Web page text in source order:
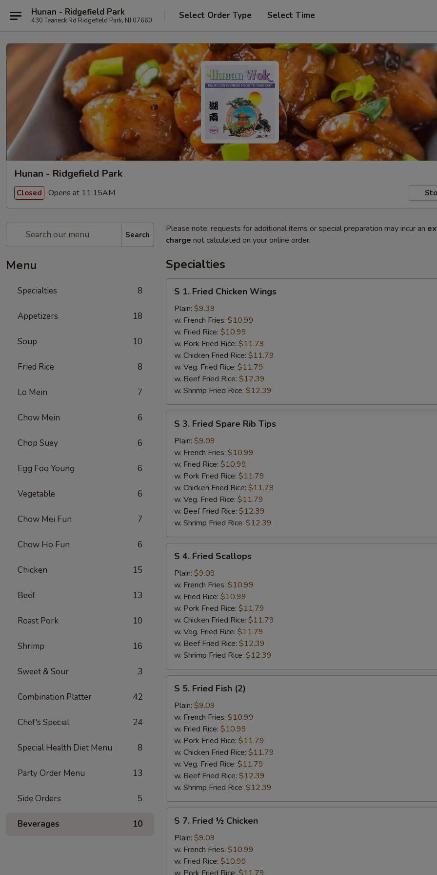
Hunan - Ridgefield Park
430 Teaneck Rd Ridgefield Park, NJ 07660 Select Order Type Select Time
Hunan - Ridgefield Park
Closed Opens at 11:15AM
Search
Menu
Specialties 8
Appetizers 18
Soup 10
Fried Rice 8
Lo Mein 7
Chow Mein 6
Chop Suey 6
Egg Foo Young 6
Vegetable 6
Chow Mei Fun 7
Chow Ho Fun 6
Chicken 15
Beef 13
Roast Pork 10
Shrimp 16
Sweet & Sour 3
Combination Platter 42
Chef's Special 24
Special Health Diet Menu 8
Party Order Menu 13
Side Orders 5
Beverages 10
Please note: requests for additional items or special preparation may incur an
charge not calculated on your online order.
Specialties
Fried
Chicken
Wings
S 1. Fried Chicken Wings
Plain: $9.39
w. French Fries: $10.99
w. Fried Rice: $10.99
w. Pork Fried Rice: $11.79
w. Chicken Fried Rice: $11.79
w. Veg. Fried Rice: $11.79
w. Beef Fried Rice: $12.39
w. Shrimp Fried Rice: $12.39
Fried
Spare
Rib
Tips
S 3. Fried Spare Rib Tips
Plain: $9.09
w. French Fries: $10.99
w. Fried Rice: $10.99
w. Pork Fried Rice: $11.79
w. Chicken Fried Rice: $11.79
w. Veg. Fried Rice: $11.79
w. Beef Fried Rice: $12.39
w. Shrimp Fried Rice: $12.39
Fried
Scallops
S 4. Fried Scallops
Plain: $9.09
w. French Fries: $10.99
w. Fried Rice: $10.99
w. Pork Fried Rice: $11.79
w. Chicken Fried Rice: $11.79
w. Veg. Fried Rice: $11.79
w. Beef Fried Rice: $12.39
w. Shrimp Fried Rice: $12.39
Fried
Fish
(2)
S 5. Fried Fish (2)
Plain: $9.09
w. French Fries: $10.99
w. Fried Rice: $10.99
w. Pork Fried Rice: $11.79
w. Chicken Fried Rice: $11.79
w. Veg. Fried Rice: $11.79
w. Beef Fried Rice: $12.39
w. Shrimp Fried Rice: $12.39
Fried
Chicken
S 7. Fried ½ Chicken
Plain: $9.09
w. French Fries: $10.99
w. Fried Rice: $10.99